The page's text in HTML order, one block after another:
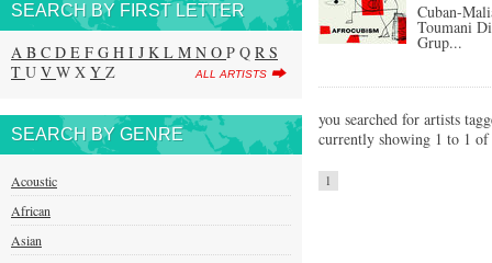
SEARCH BY FIRST LETTER
A B C D E F G H I J K L M N O P Q R S
T U V W X Y Z ALL ARTISTS
SEARCH BY GENRE
Acoustic
African
Asian
Cuban-
Toumani
Grup...
you searched for artists
currently showing 1 to 1
1